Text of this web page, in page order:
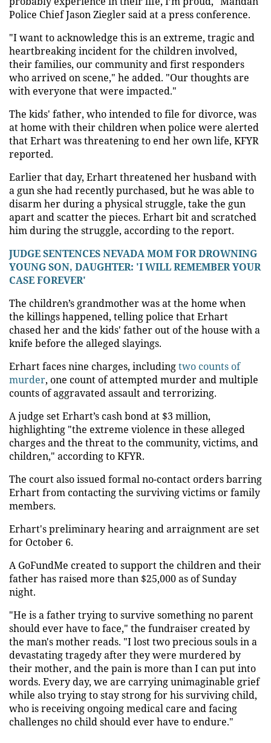
Police Chief Jason Ziegler said at a press conference.
"I want to acknowledge this is an extreme, tragic and
heartbreaking incident for the children involved,
their families, our community and first responders
who arrived on scene," he added. "Our thoughts are
with everyone that were impacted."
The kids' father, who intended to file for divorce, was
at home with their children when police were alerted
that Erhart was threatening to end her own life, KFYR
reported.
Earlier that day, Erhart threatened her husband with
a gun she had recently purchased, but he was able to
disarm her during a physical struggle, take the gun
apart and scatter the pieces. Erhart bit and scratched
him during the struggle, according to the report.
JUDGE SENTENCES NEVADA MOM FOR DROWNING
YOUNG SON, DAUGHTER: 'I WILL REMEMBER YOUR
CASE FOREVER'
The children’s grandmother was at the home when
the killings happened, telling police that Erhart
chased her and the kids' father out of the house with a
knife before the alleged slayings.
Erhart faces nine charges, includingtwo counts of
murder, one count of attempted murder and multiple
counts of aggravated assault and terrorizing.
A judge set Erhart’s cash bond at $3 million,
highlighting "the extreme violence in these alleged
charges and the threat to the community, victims, and
children," according to KFYR.
The court also issued formal no-contact orders barring
Erhart from contacting the surviving victims or family
members.
Erhart's preliminary hearing and arraignment are set
for October 6.
A GoFundMe created to support the children and their
father has raised more than $25,000 as of Sunday
night.
"He is a father trying to survive something no parent
should ever have to face," the fundraiser created by
the man's mother reads. "I lost two precious souls in a
devastating tragedy after they were murdered by
their mother, and the pain is more than I can put into
words. Every day, we are carrying unimaginable grief
while also trying to stay strong for his surviving child,
who is receiving ongoing medical care and facing
challenges no child should ever have to endure."